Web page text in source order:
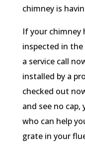
chimney is
If your chimney
inspected in
a service call
installed by a
checked out
and see no
who can help
grate in your